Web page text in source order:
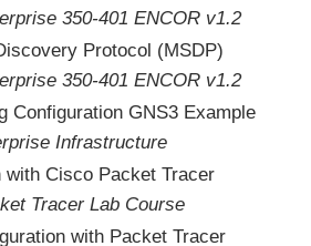
350-401 ENCOR v1.2
Protocol (MSDP)
350-401 ENCOR v1.2
Configuration GNS3 Example
Infrastructure
with Cisco Packet Tracer
Tracer Lab Course
with Packet Tracer